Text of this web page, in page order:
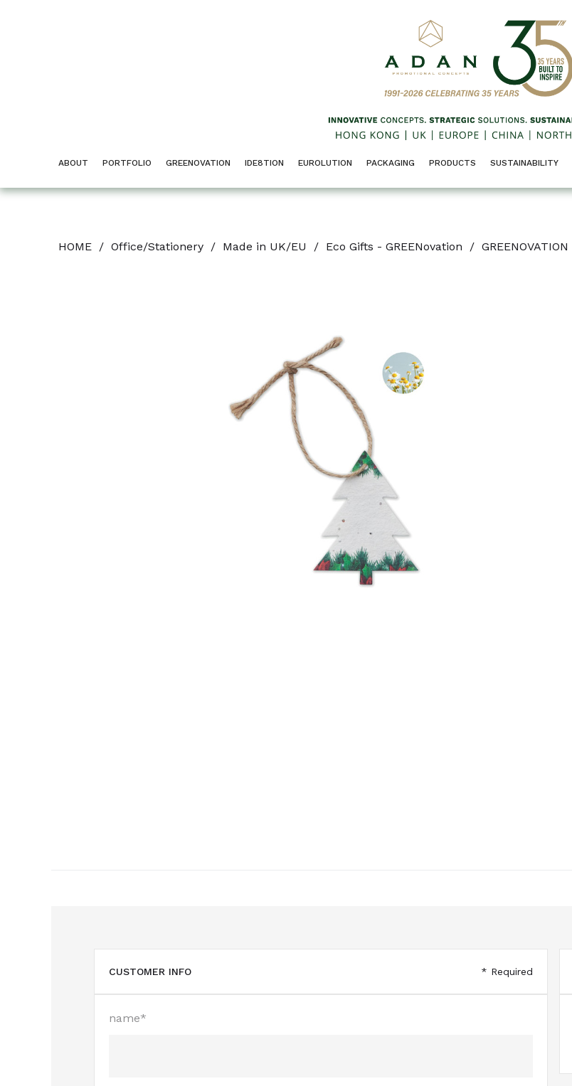
ABOUT PORTFOLIO GREENOVATION IDE8TION EUROLUTION PACKAGING PRODUCTS SUSTAINABILITY
HOME / Office/Stationery / Made in UK/EU / Eco Gifts - GREENovation / GREENOVATION
CUSTOMER INFO * Required
name*